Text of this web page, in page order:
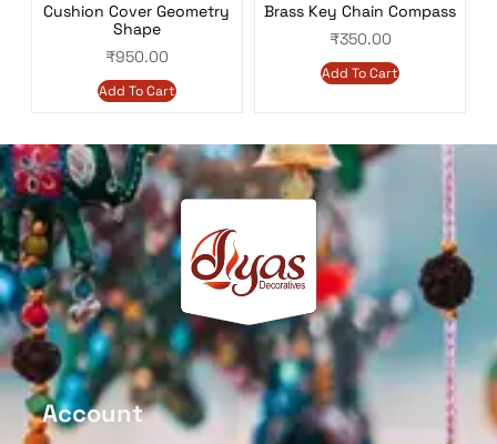
Cushion Cover Geometry
Shape
₹950.00
Add To Cart
Brass Key Chain Compass
₹350.00
Add To Cart
Account